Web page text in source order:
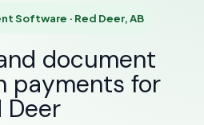
Software · Red Deer, AB
document
payments for
Deer